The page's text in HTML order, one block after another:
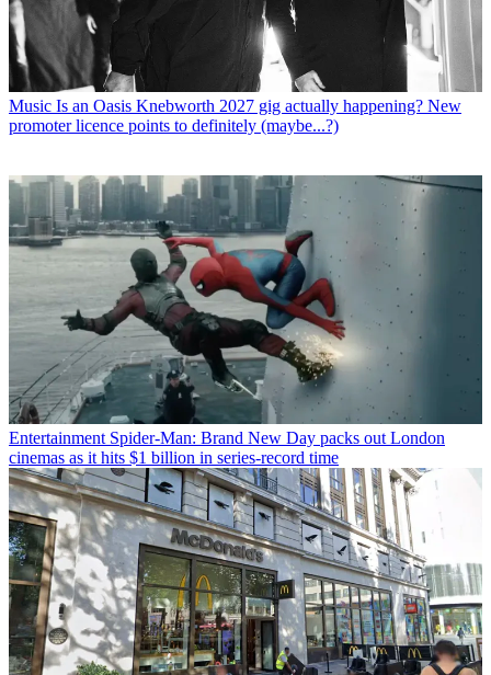
Music Is an Oasis Knebworth 2027 gig actually happening? New
promoter licence points to definitely (maybe...?)
Entertainment Spider-Man: Brand New Day packs out London
cinemas as it hits $1 billion in series-record time